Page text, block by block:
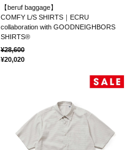
【beruf baggage】
COMFY L/S SHIRTS｜ECRU
collaboration with GOODNEIGHBORS
SHIRTS®
28,600
20,020